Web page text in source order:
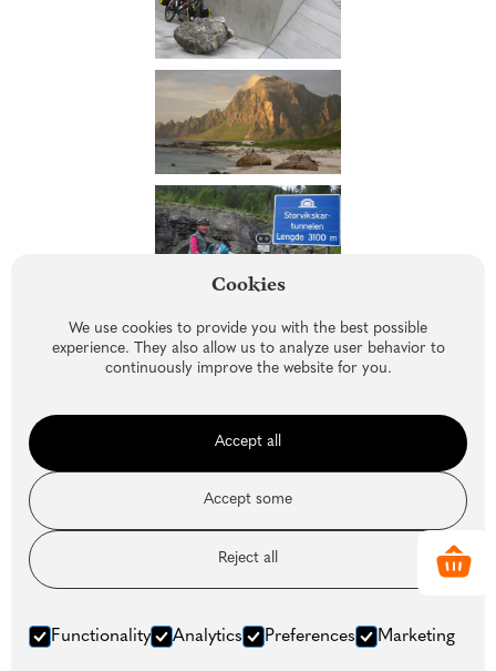
Cookies
We use cookies to provide you with the best possible
experience. They also allow us to analyze user behavior to
continuously improve the website for you.
Accept all
Accept some
Reject all
Functionality Analytics Preferences Marketing
Similar articles